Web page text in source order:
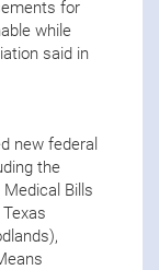
for
while
said in
new federal
the
Bills